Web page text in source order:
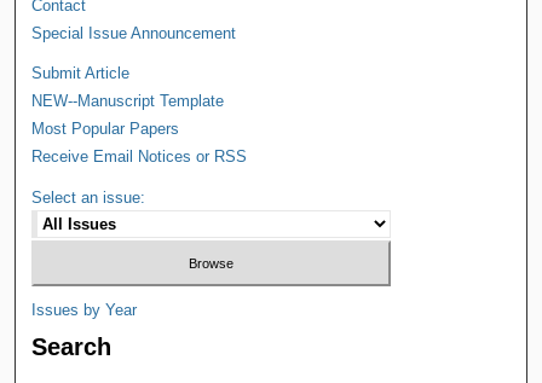
Contact
Special Issue Announcement
Submit Article
NEW--Manuscript Template
Most Popular Papers
Receive Email Notices or RSS
Select an issue:
Issues by Year
Search